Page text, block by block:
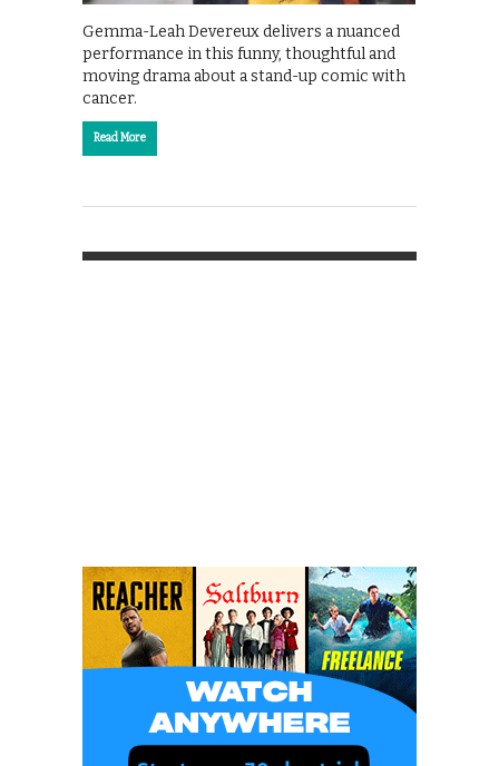
Gemma-Leah Devereux delivers a nuanced
performance in this funny, thoughtful and
moving drama about a stand-up comic with
cancer.
Read More